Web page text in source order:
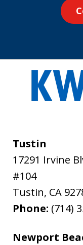
Tustin
17291 Irvine
#104
Tustin, CA
Phone: (714)
Newport